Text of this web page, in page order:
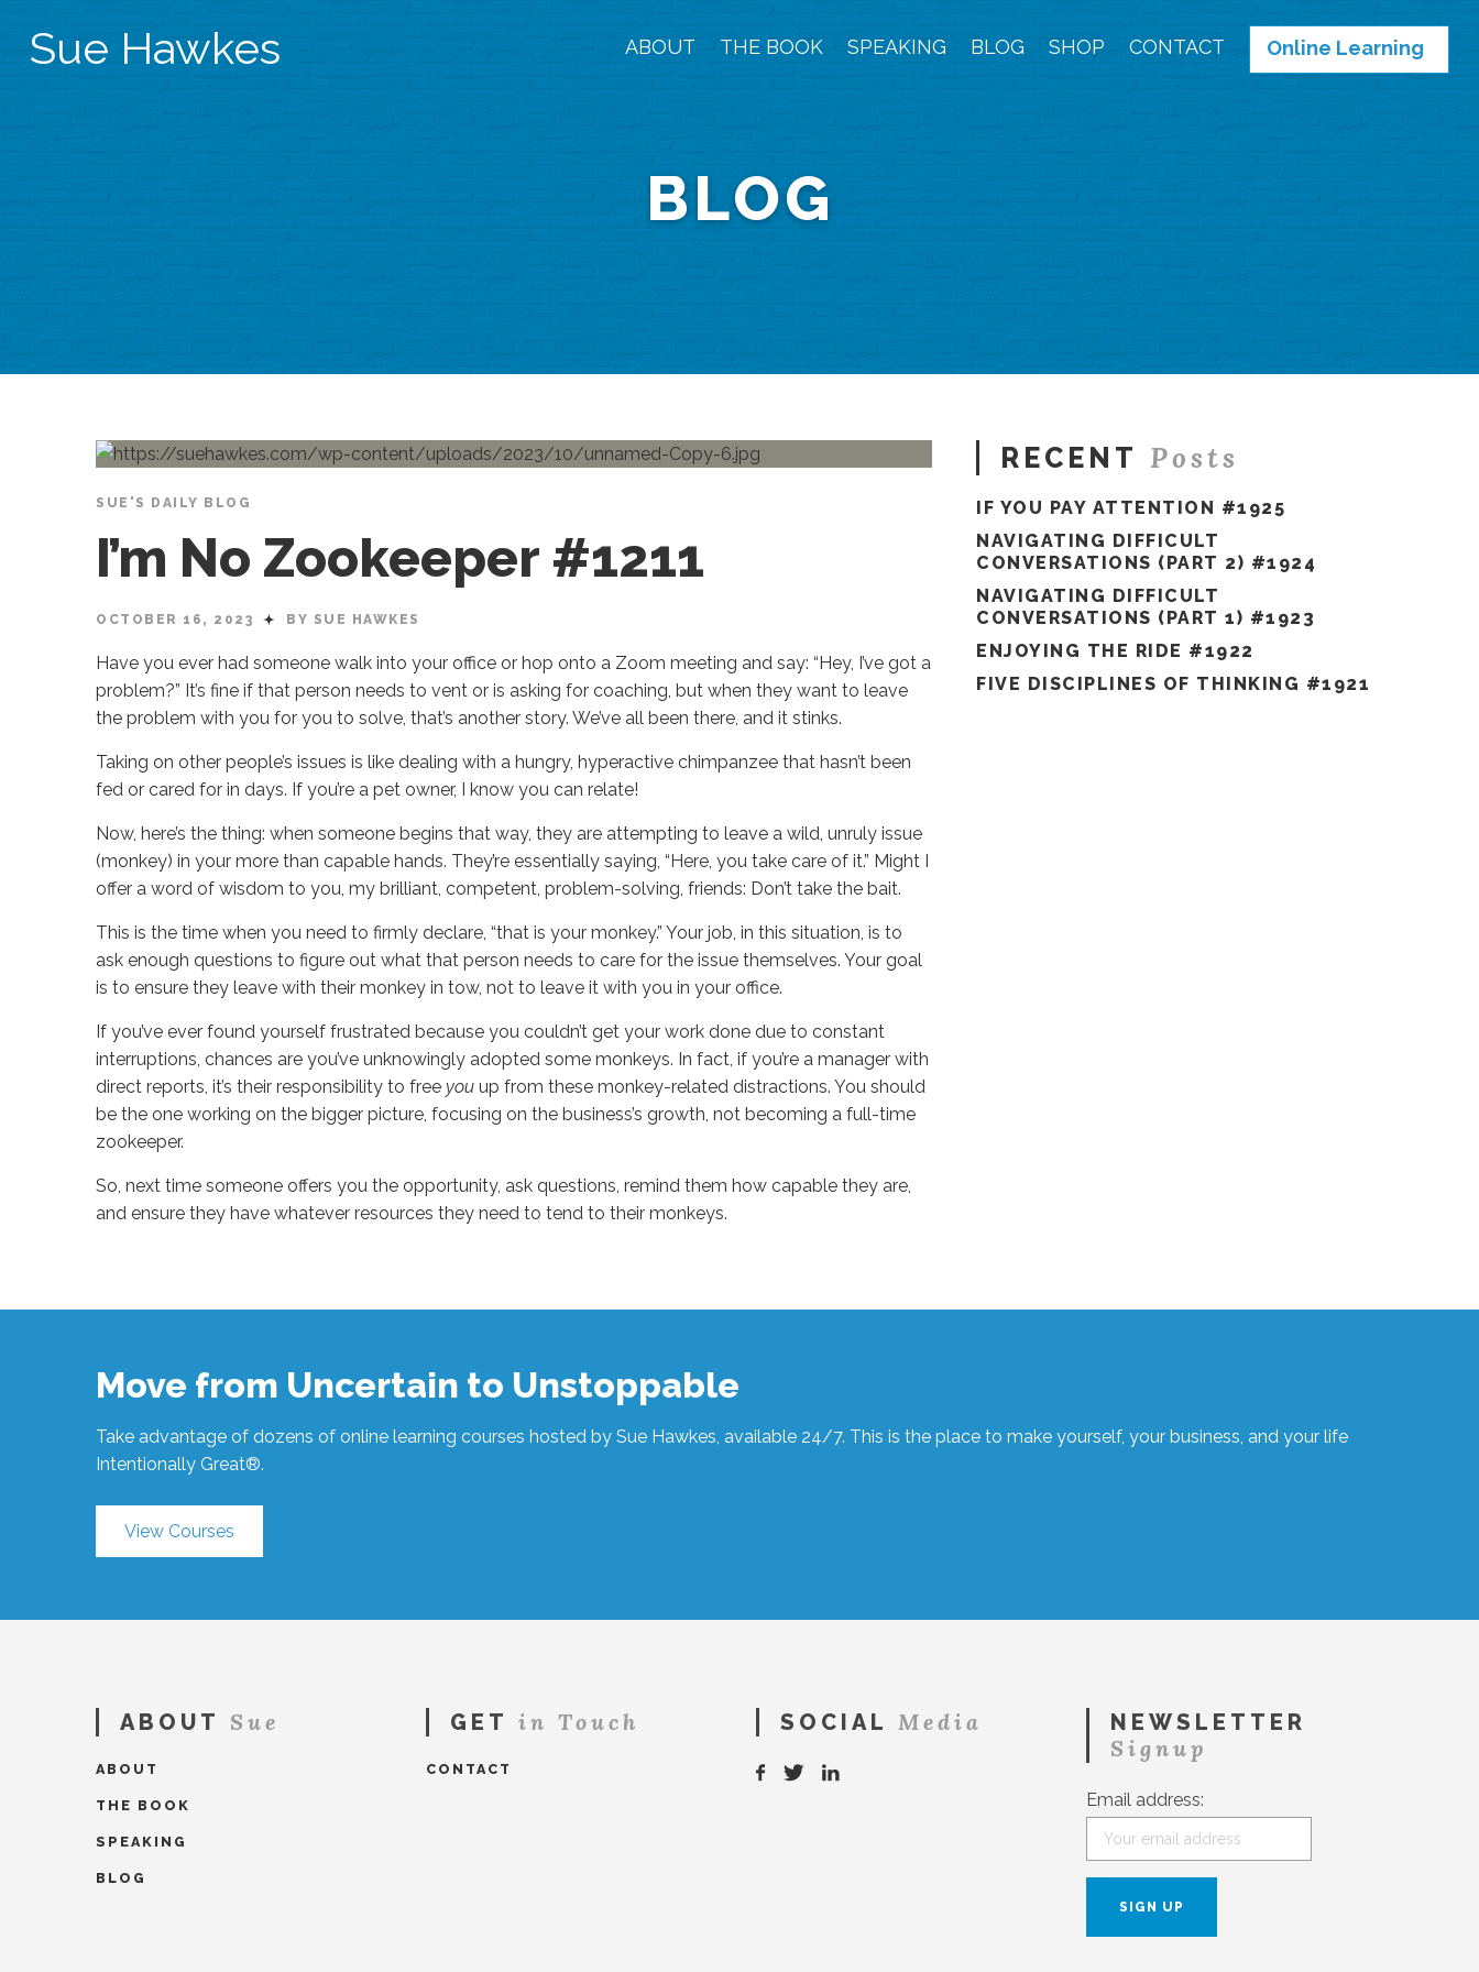
Sue Hawkes ABOUT THE BOOK SPEAKING BLOG SHOP CONTACT Online Learning
BLOG
SUE'S DAILY BLOG
I’m No Zookeeper #1211
OCTOBER 16, 2023 BY SUE HAWKES
Have you ever had someone walk into your office or hop onto a Zoom meeting and say: “Hey, I’ve got a
problem?” It’s fine if that person needs to vent or is asking for coaching, but when they want to leave
the problem with you for you to solve, that’s another story. We’ve all been there, and it stinks.
Taking on other people’s issues is like dealing with a hungry, hyperactive chimpanzee that hasn’t been
fed or cared for in days. If you’re a pet owner, I know you can relate!
Now, here’s the thing: when someone begins that way, they are attempting to leave a wild, unruly issue
(monkey) in your more than capable hands. They’re essentially saying, “Here, you take care of it.” Might I
offer a word of wisdom to you, my brilliant, competent, problem-solving, friends: Don’t take the bait.
This is the time when you need to firmly declare, “that is your monkey.” Your job, in this situation, is to
ask enough questions to figure out what that person needs to care for the issue themselves. Your goal
is to ensure they leave with their monkey in tow, not to leave it with you in your office.
If you’ve ever found yourself frustrated because you couldn’t get your work done due to constant
interruptions, chances are you’ve unknowingly adopted some monkeys. In fact, if you’re a manager with
direct reports, it’s their responsibility to free you up from these monkey-related distractions. You should
be the one working on the bigger picture, focusing on the business’s growth, not becoming a full-time
zookeeper.
So, next time someone offers you the opportunity, ask questions, remind them how capable they are,
and ensure they have whatever resources they need to tend to their monkeys.
No
RECENT Posts
IF YOU PAY ATTENTION #1925
NAVIGATING DIFFICULT
CONVERSATIONS (PART 2) #1924
NAVIGATING DIFFICULT
CONVERSATIONS (PART 1) #1923
ENJOYING THE RIDE #1922
FIVE DISCIPLINES OF THINKING #1921
Move from Uncertain to Unstoppable
Take advantage of dozens of online learning courses hosted by Sue Hawkes, available 24/7. This is the place to make yourself, your business, and your life
Intentionally Great®.
View Courses
ABOUT Sue
ABOUT
THE BOOK
SPEAKING
BLOG
GET in Touch
CONTACT
SOCIAL Media NEWSLETTER
Signup
Email address: